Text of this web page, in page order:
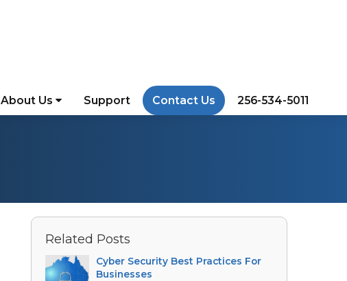
About Us Support Contact Us 256-534-5011
Related Posts
Cyber Security Best Practices For
Businesses